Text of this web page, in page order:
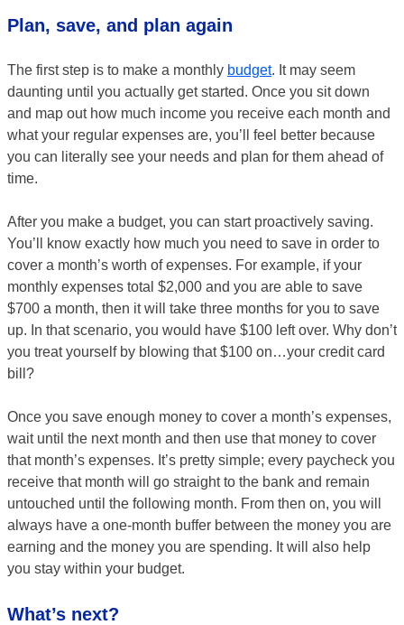
Plan, save, and plan again
The first step is to make a monthly budget. It may seem
daunting until you actually get started. Once you sit down
and map out how much income you receive each month and
what your regular expenses are, you’ll feel better because
you can literally see your needs and plan for them ahead of
time.
After you make a budget, you can start proactively saving.
You’ll know exactly how much you need to save in order to
cover a month’s worth of expenses. For example, if your
monthly expenses total $2,000 and you are able to save
$700 a month, then it will take three months for you to save
up. In that scenario, you would have $100 left over. Why don’t
you treat yourself by blowing that $100 on…your credit card
bill?
Once you save enough money to cover a month’s expenses,
wait until the next month and then use that money to cover
that month’s expenses. It’s pretty simple; every paycheck you
receive that month will go straight to the bank and remain
untouched until the following month. From then on, you will
always have a one-month buffer between the money you are
earning and the money you are spending. It will also help
you stay within your budget.
What’s next?